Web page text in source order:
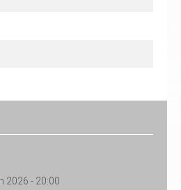
2026 - 20:00